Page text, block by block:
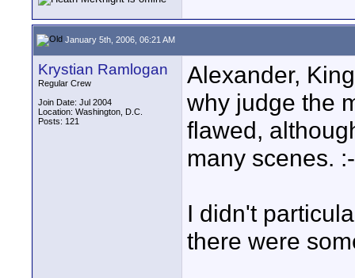
January 5th, 2006, 06:21 AM
Krystian Ramlogan
Regular Crew
Join Date: Jul 2004
Location: Washington, D.C.
Posts: 121
Alexander,
why judge the
flawed,
many scenes.
I didn't
there were